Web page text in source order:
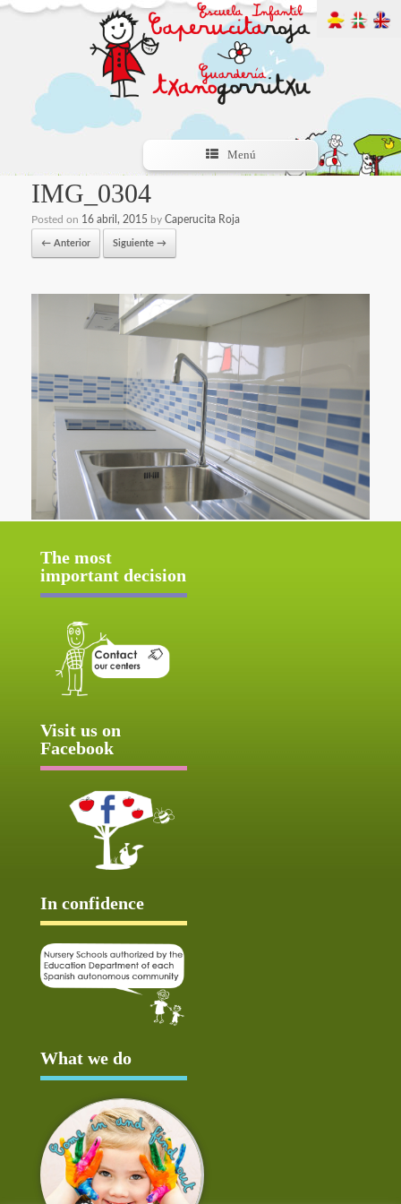
Menú
IMG_0304
Posted on 16 abril, 2015 by Caperucita Roja
← Anterior Siguiente →
The most
important decision
Visit us on
Facebook
In confidence
What we do